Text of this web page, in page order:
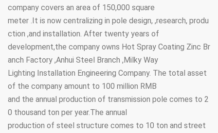
company covers an area of 150,000 square
meter .It is now centralizing in pole design, ,research, produ
ction ,and installation. After twenty years of
development,the company owns Hot Spray Coating Zinc Br
anch Factory ,Anhui Steel Branch ,Milky Way
Lighting Installation Engineering Company. The total asset
of the company amount to 100 million RMB
and the annual production of transmission pole comes to 2
0 thousand ton per year.The annual
production of steel structure comes to 10 ton and street